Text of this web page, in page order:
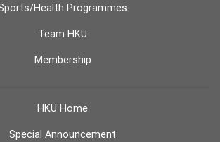
Health Programmes
Team HKU
Membership
HKU Home
Special Announcement